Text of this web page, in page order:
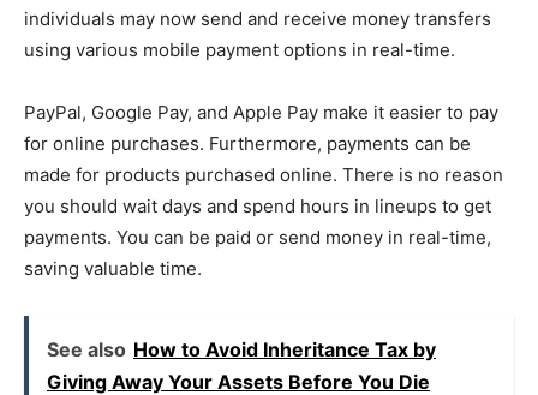
individuals may now send and receive money transfers
using various mobile payment options in real-time.
PayPal, Google Pay, and Apple Pay make it easier to pay
for online purchases. Furthermore, payments can be
made for products purchased online. There is no reason
you should wait days and spend hours in lineups to get
payments. You can be paid or send money in real-time,
saving valuable time.
See also How to Avoid Inheritance Tax by
Giving Away Your Assets Before You Die